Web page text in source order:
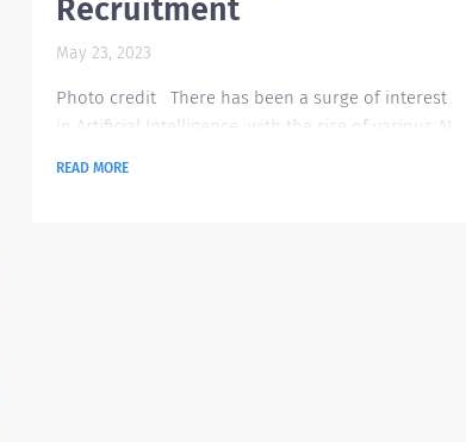
Recruitment
May 23, 2023
Photo credit There has been a surge of interest
in Artificial Intelligence with the rise of various AI
READ MORE